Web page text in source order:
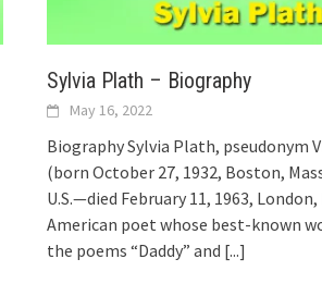
Sylvia Plath – Biography
May 16, 2022
Biography Sylvia Plath, pseudonym
(born October 27, 1932, Boston,
U.S.—died February 11, 1963,
American poet whose best-known
the poems “Daddy” and [...]